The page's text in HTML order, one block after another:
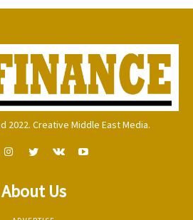
2022. Creative Middle East Media.
About Us